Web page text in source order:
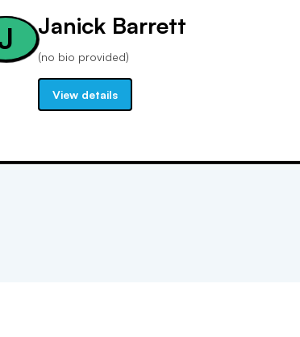
Janick Barrett
(no bio provided)
View details